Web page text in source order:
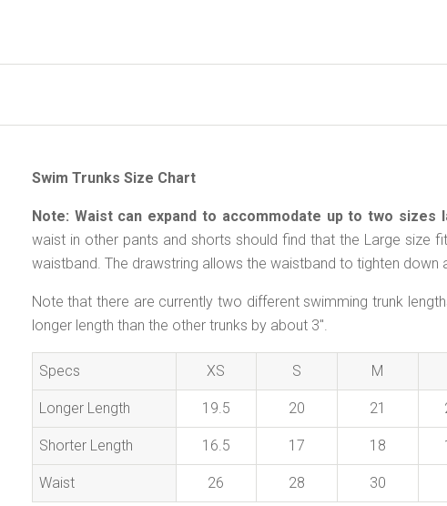
Swim Trunks Size Chart
Note: Waist can expand to accommodate up to two sizes
waist in other pants and shorts should find that the Large size
waistband. The drawstring allows the waistband to tighten down
Note that there are currently two different swimming trunk
longer length than the other trunks by about 3".
Specs XS S M
Longer Length 19.5 20 21
Shorter Length 16.5 17 18
Waist 26 28 30